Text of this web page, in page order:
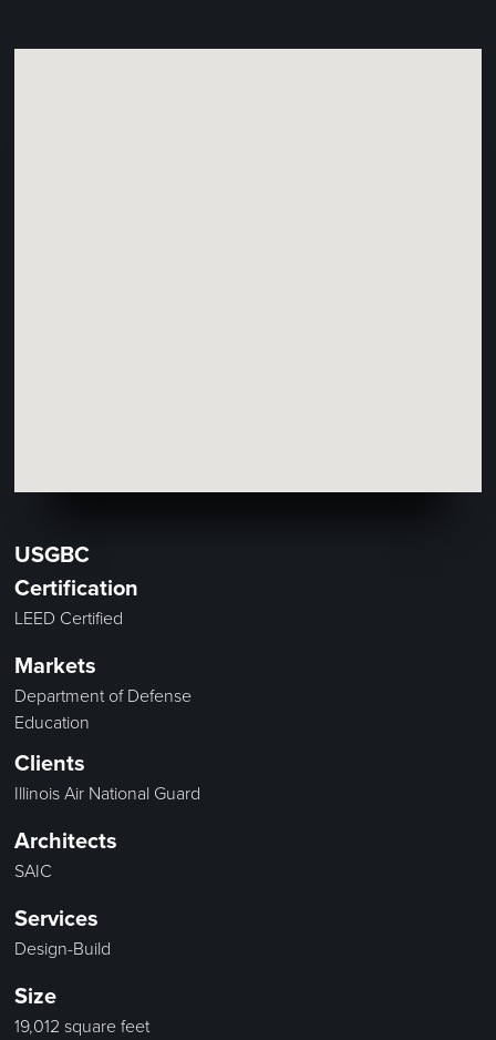
USGBC
Certification
LEED Certified
Markets
Department of Defense
Education
Clients
Illinois Air National Guard
Architects
SAIC
Services
Design-Build
Size
19,012 square feet